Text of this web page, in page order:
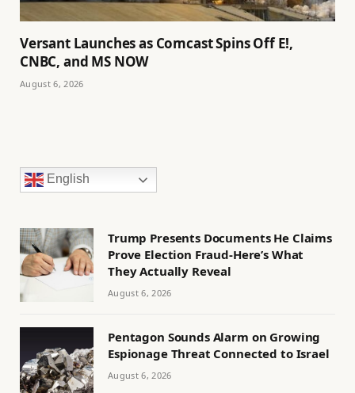
Versant Launches as Comcast Spins Off E!,
CNBC, and MS NOW
August 6, 2026
English
Trump Presents Documents He Claims
Prove Election Fraud-Here’s What
They Actually Reveal
August 6, 2026
Pentagon Sounds Alarm on Growing
Espionage Threat Connected to Israel
August 6, 2026